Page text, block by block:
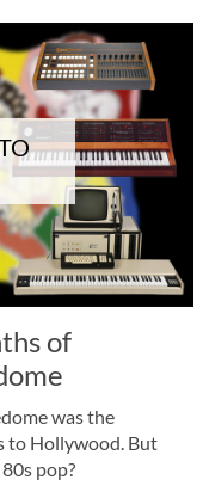
of
was the
to Hollywood. But
pop?